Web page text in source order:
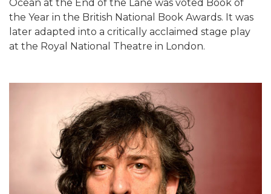
Ocean at the End of the Lane was voted Book of
the Year in the British National Book Awards. It was
later adapted into a critically acclaimed stage play
at the Royal National Theatre in London.